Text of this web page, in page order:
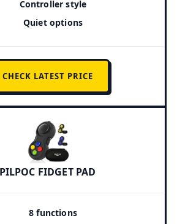
Controller style
Quiet options
CHECK LATEST PRICE
PILPOC FIDGET PAD
8 functions